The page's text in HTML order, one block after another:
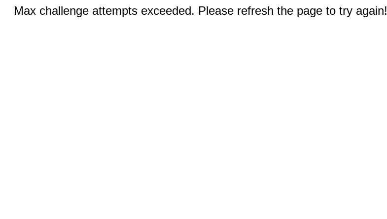
Max challenge attempts exceeded. Please refresh the page to try again!